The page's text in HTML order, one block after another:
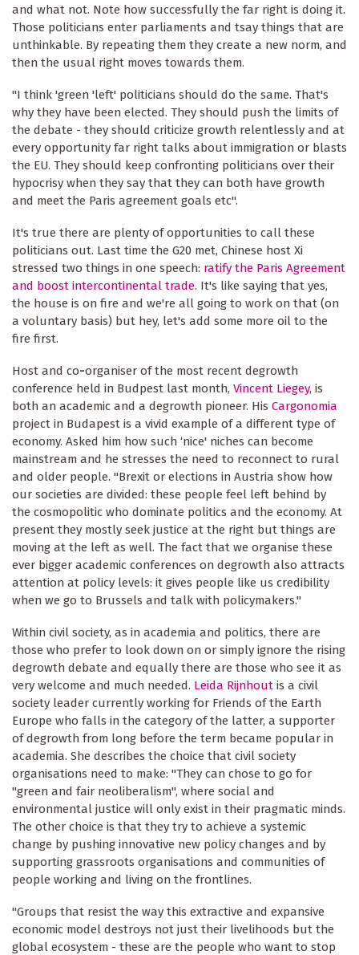
and what not. Note how successfully the far right is doing it.
Those politicians enter parliaments and tsay things that are
unthinkable. By repeating them they create a new norm, and
then the usual right moves towards them.
"I think 'green 'left' politicians should do the same. That's
why they have been elected. They should push the limits of
the debate - they should criticize growth relentlessly and at
every opportunity far right talks about immigration or blasts
the EU. They should keep confronting politicians over their
hypocrisy when they say that they can both have growth
and meet the Paris agreement goals etc".
It's true there are plenty of opportunities to call these
politicians out. Last time the G20 met, Chinese host Xi
stressed two things in one speech: ratify the Paris Agreement
and boost intercontinental trade. It's like saying that yes,
the house is on fire and we're all going to work on that (on
a voluntary basis) but hey, let's add some more oil to the
fire first.
Host and co-organiser of the most recent degrowth
conference held in Budpest last month, Vincent Liegey, is
both an academic and a degrowth pioneer. His Cargonomia
project in Budapest is a vivid example of a different type of
economy. Asked him how such ‘nice' niches can become
mainstream and he stresses the need to reconnect to rural
and older people. "Brexit or elections in Austria show how
our societies are divided: these people feel left behind by
the cosmopolitic who dominate politics and the economy. At
present they mostly seek justice at the right but things are
moving at the left as well. The fact that we organise these
ever bigger academic conferences on degrowth also attracts
attention at policy levels: it gives people like us credibility
when we go to Brussels and talk with policymakers."
Within civil society, as in academia and politics, there are
those who prefer to look down on or simply ignore the rising
degrowth debate and equally there are those who see it as
very welcome and much needed. Leida Rijnhout is a civil
society leader currently working for Friends of the Earth
Europe who falls in the category of the latter, a supporter
of degrowth from long before the term became popular in
academia. She describes the choice that civil society
organisations need to make: "They can chose to go for
"green and fair neoliberalism", where social and
environmental justice will only exist in their pragmatic minds.
The other choice is that they try to achieve a systemic
change by pushing innovative new policy changes and by
supporting grassroots organisations and communities of
people working and living on the frontlines.
"Groups that resist the way this extractive and expansive
economic model destroys not just their livelihoods but the
global ecosystem - these are the people who want to stop